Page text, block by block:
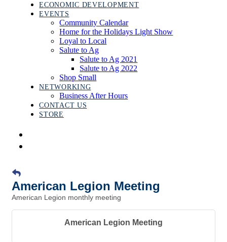
ECONOMIC DEVELOPMENT
EVENTS
Community Calendar
Home for the Holidays Light Show
Loyal to Local
Salute to Ag
Salute to Ag 2021
Salute to Ag 2022
Shop Small
NETWORKING
Business After Hours
CONTACT US
STORE
American Legion Meeting
American Legion monthly meeting
American Legion Meeting